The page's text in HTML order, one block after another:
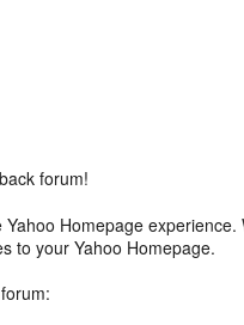
forum!
Homepage
to your Yahoo Homepage.